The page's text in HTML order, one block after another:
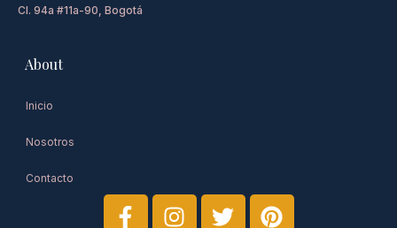
Cl. 94a #11a-90, Bogotá
About
Inicio
Nosotros
Contacto